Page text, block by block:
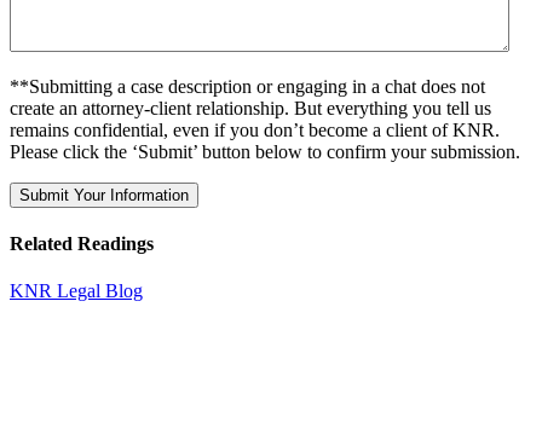
**Submitting a case description or engaging in a chat does not
create an attorney-client relationship. But everything you tell us
remains confidential, even if you don’t become a client of KNR.
Please click the ‘Submit’ button below to confirm your submission.
Related Readings
KNR Legal Blog